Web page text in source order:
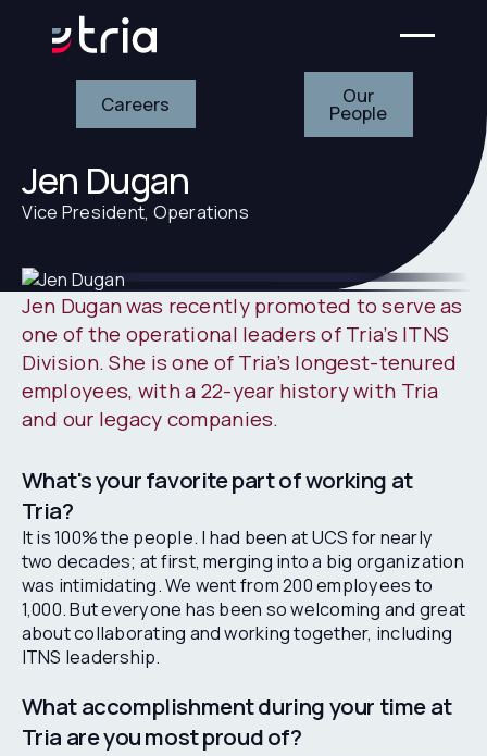
Careers Our
People
Jen Dugan
Vice President, Operations
Jen Dugan was recently promoted to serve as
one of the operational leaders of Tria’s ITNS
Division. She is one of Tria’s longest-tenured
employees, with a 22-year history with Tria
and our legacy companies.
What's your favorite part of working at
Tria?
It is 100% the people. I had been at UCS for nearly
two decades; at first, merging into a big organization
was intimidating. We went from 200 employees to
1,000. But everyone has been so welcoming and great
about collaborating and working together, including
ITNS leadership.
What accomplishment during your time at
Tria are you most proud of?